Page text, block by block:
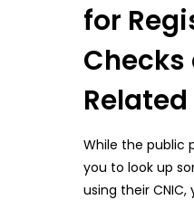
for
Checks
While the public
you to look up
using their CNIC,